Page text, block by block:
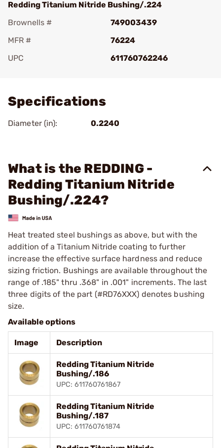
Redding Titanium Nitride Bushing/.224
Brownells #
749003439
MFR #
76224
UPC
611760762246
Specifications
Diameter (in): 0.2240
What is the REDDING -
Redding Titanium Nitride
Bushing/.224?
Heat treated steel bushings as above, but with the
addition of a Titanium Nitride coating to further
increase the effective surface hardness and reduce
sizing friction. Bushings are available throughout the
range of .185" thru .368" in .001" increments. The last
three digits of the part (#RD76XXX) denotes bushing
size.
Available options
Image Description
Redding Titanium Nitride
Bushing/.186
UPC: 611760761867
Redding Titanium Nitride
Bushing/.187
UPC: 611760761874